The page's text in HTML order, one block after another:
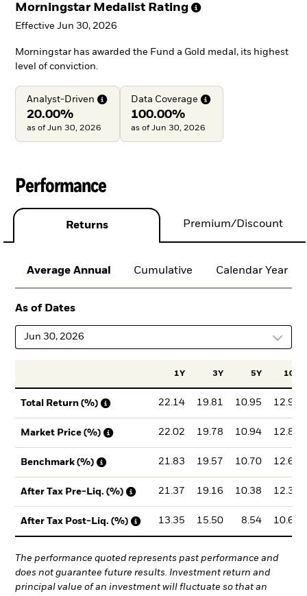
Morningstar Medalist Rating
Effective Jun 30, 2026
Morningstar has awarded the Fund a Gold medal, its highest
level of conviction.
Analyst-Driven
20.00%
as of Jun 30, 2026
Data Coverage
100.00%
as of Jun 30, 2026
Performance
Returns Premium/Discount
Average Annual Cumulative Calendar Year
As of Dates
Jun 30, 2026
1Y 3Y 5Y 10Y
Total Return (%) 22.14 19.81 10.95 12.91
Market Price (%) 22.02 19.78 10.94 12.86
Benchmark (%) 21.83 19.57 10.70 12.68
After Tax Pre-Liq. (%) 21.37 19.16 10.38 12.34
After Tax Post-Liq. (%) 13.35 15.50 8.54 10.61
The performance quoted represents past performance and
does not guarantee future results. Investment return and
principal value of an investment will fluctuate so that an